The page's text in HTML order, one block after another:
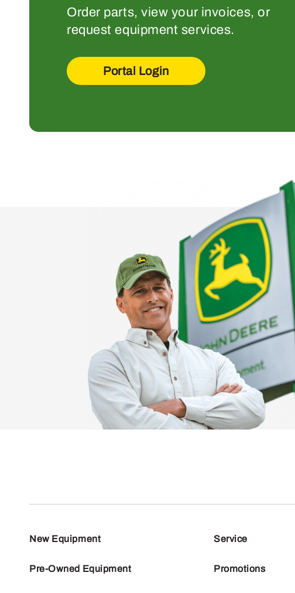
Order parts, view your invoices, or
request equipment services.
Portal Login
New Equipment
Pre-Owned Equipment
Service
Promotions